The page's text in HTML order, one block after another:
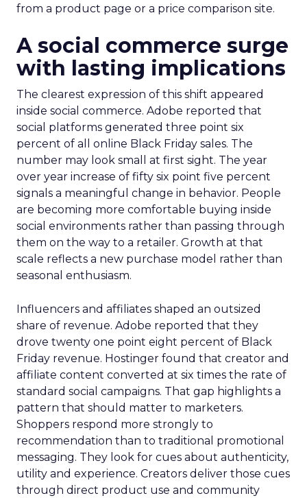
from a product page or a price comparison site.
A social commerce surge
with lasting implications
The clearest expression of this shift appeared
inside social commerce. Adobe reported that
social platforms generated three point six
percent of all online Black Friday sales. The
number may look small at first sight. The year
over year increase of fifty six point five percent
signals a meaningful change in behavior. People
are becoming more comfortable buying inside
social environments rather than passing through
them on the way to a retailer. Growth at that
scale reflects a new purchase model rather than
seasonal enthusiasm.
Influencers and affiliates shaped an outsized
share of revenue. Adobe reported that they
drove twenty one point eight percent of Black
Friday revenue. Hostinger found that creator and
affiliate content converted at six times the rate of
standard social campaigns. That gap highlights a
pattern that should matter to marketers.
Shoppers respond more strongly to
recommendation than to traditional promotional
messaging. They look for cues about authenticity,
utility and experience. Creators deliver those cues
through direct product use and community